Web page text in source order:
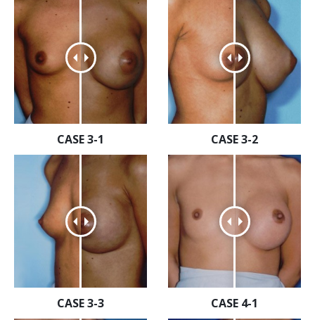
CASE 3-1 CASE 3-2
CASE 3-3 CASE 4-1